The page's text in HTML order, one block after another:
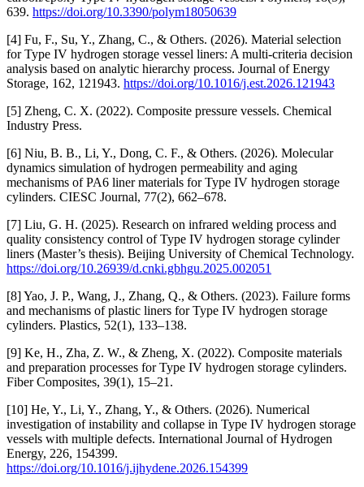
639. https://doi.org/10.3390/polym18050639
[4] Fu, F., Su, Y., Zhang, C., & Others. (2026). Material selection
for Type IV hydrogen storage vessel liners: A multi-criteria decision
analysis based on analytic hierarchy process. Journal of Energy
Storage, 162, 121943. https://doi.org/10.1016/j.est.2026.121943
[5] Zheng, C. X. (2022). Composite pressure vessels. Chemical
Industry Press.
[6] Niu, B. B., Li, Y., Dong, C. F., & Others. (2026). Molecular
dynamics simulation of hydrogen permeability and aging
mechanisms of PA6 liner materials for Type IV hydrogen storage
cylinders. CIESC Journal, 77(2), 662–678.
[7] Liu, G. H. (2025). Research on infrared welding process and
quality consistency control of Type IV hydrogen storage cylinder
liners (Master’s thesis). Beijing University of Chemical Technology.
https://doi.org/10.26939/d.cnki.gbhgu.2025.002051
[8] Yao, J. P., Wang, J., Zhang, Q., & Others. (2023). Failure forms
and mechanisms of plastic liners for Type IV hydrogen storage
cylinders. Plastics, 52(1), 133–138.
[9] Ke, H., Zha, Z. W., & Zheng, X. (2022). Composite materials
and preparation processes for Type IV hydrogen storage cylinders.
Fiber Composites, 39(1), 15–21.
[10] He, Y., Li, Y., Zhang, Y., & Others. (2026). Numerical
investigation of instability and collapse in Type IV hydrogen storage
vessels with multiple defects. International Journal of Hydrogen
Energy, 226, 154399.
https://doi.org/10.1016/j.ijhydene.2026.154399